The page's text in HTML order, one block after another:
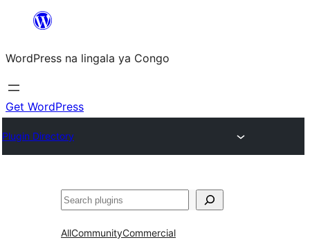
content
WordPress na lingala ya Congo
Get WordPress
Plugin Directory
Search
AllCommunityCommercial